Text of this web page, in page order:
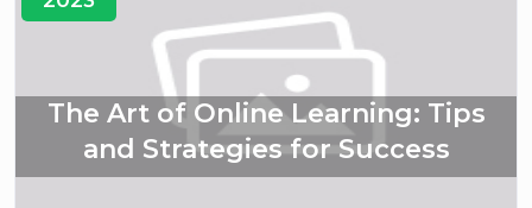
The Art of Online Learning: Tips
and Strategies for Success